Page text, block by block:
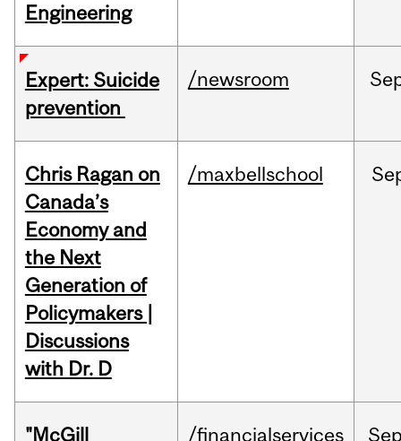
Engineering
Expert: Suicide
prevention
/newsroom
Chris Ragan on
Canada’s
Economy and
the Next
Generation of
Policymakers |
Discussions
with Dr. D
/maxbellschool
"McGill
/financialservices